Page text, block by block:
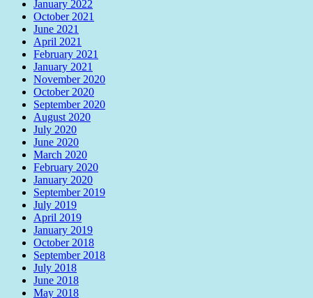
January 2022
October 2021
June 2021
April 2021
February 2021
January 2021
November 2020
October 2020
September 2020
August 2020
July 2020
June 2020
March 2020
February 2020
January 2020
September 2019
July 2019
April 2019
January 2019
October 2018
September 2018
July 2018
June 2018
May 2018